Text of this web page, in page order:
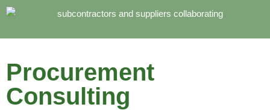
Procurement
Consulting